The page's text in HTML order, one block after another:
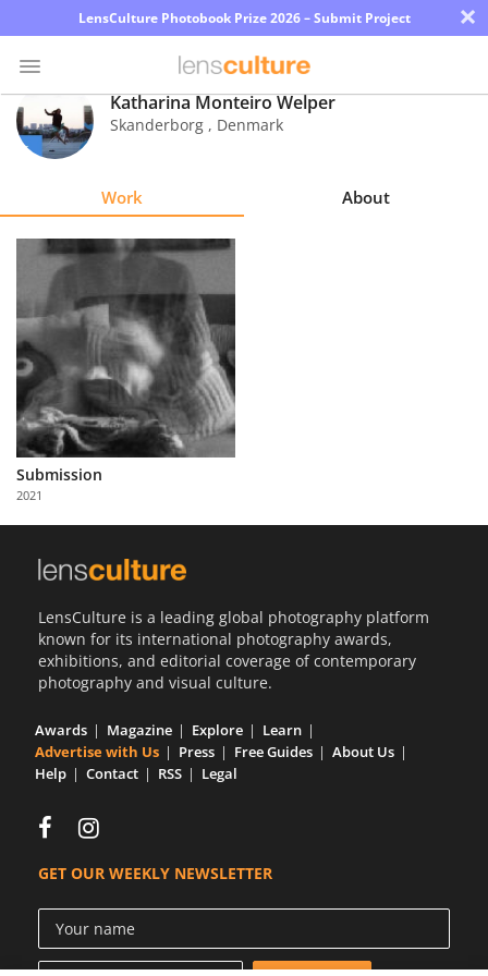
LensCulture Photobook Prize 2026 – Submit Project ×
Photo
Contest
Explore
Learn
About
Us
Partner
with
Us
Katharina Monteiro Welper
Skanderborg , Denmark
Work About
Submission
2021
LensCulture is a leading global photography platform
known for its international photography awards,
exhibitions, and editorial coverage of contemporary
photography and visual culture.
Awards Magazine Explore
Learn
Advertise with Us
Press Free Guides
About Us
Help
Contact RSS Legal
GET OUR WEEKLY NEWSLETTER